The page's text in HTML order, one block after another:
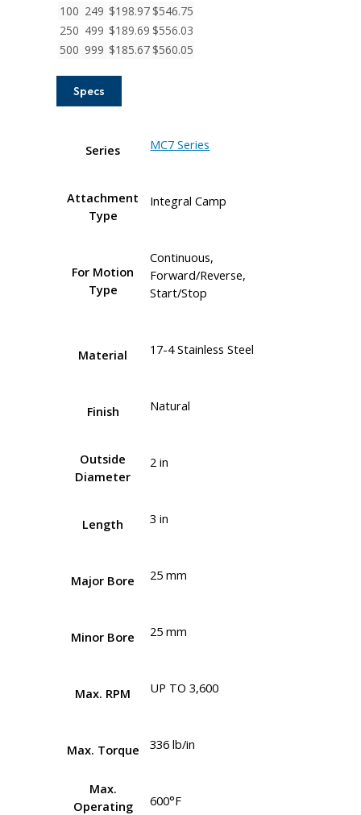
100 249 $198.97 $546.75
250 499 $189.69 $556.03
500 999 $185.67 $560.05
Specs
Series MC7 Series
Attachment
Type
Integral Camp
For Motion
Type
Continuous,
Forward/Reverse,
Start/Stop
Material 17-4 Stainless Steel
Finish Natural
Outside
Diameter
2 in
Length 3 in
Major Bore 25 mm
Minor Bore 25 mm
Max. RPM UP TO 3,600
Max. Torque 336 lb/in
Max.
Operating
600°F